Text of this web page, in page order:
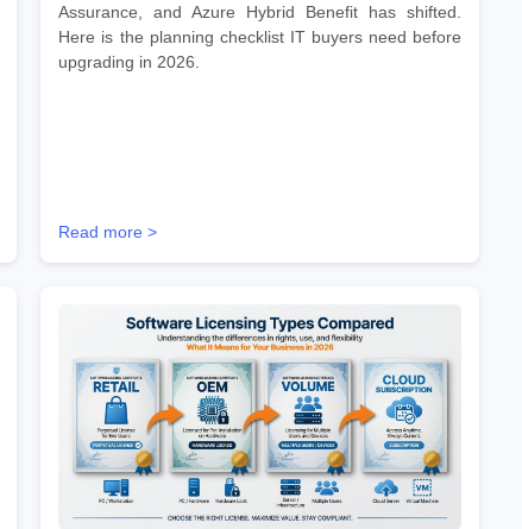
Assurance, and Azure Hybrid Benefit has shifted.
Here is the planning checklist IT buyers need before
upgrading in 2026.
Read more >